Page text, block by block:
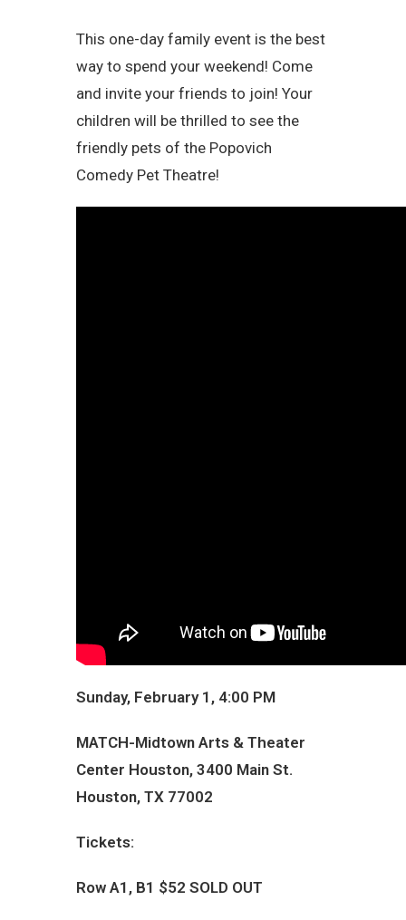
This one-day family event is the best
way to spend your weekend! Come
and invite your friends to join! Your
children will be thrilled to see the
friendly pets of the Popovich
Comedy Pet Theatre!
Sunday, February 1, 4:00 PM
MATCH-Midtown Arts & Theater
Center Houston, 3400 Main St.
Houston, TX 77002
Tickets:
Row А1, B1 $52 SOLD OUT